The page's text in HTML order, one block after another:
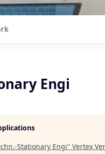
Engi
Stationary Engi" Vertex